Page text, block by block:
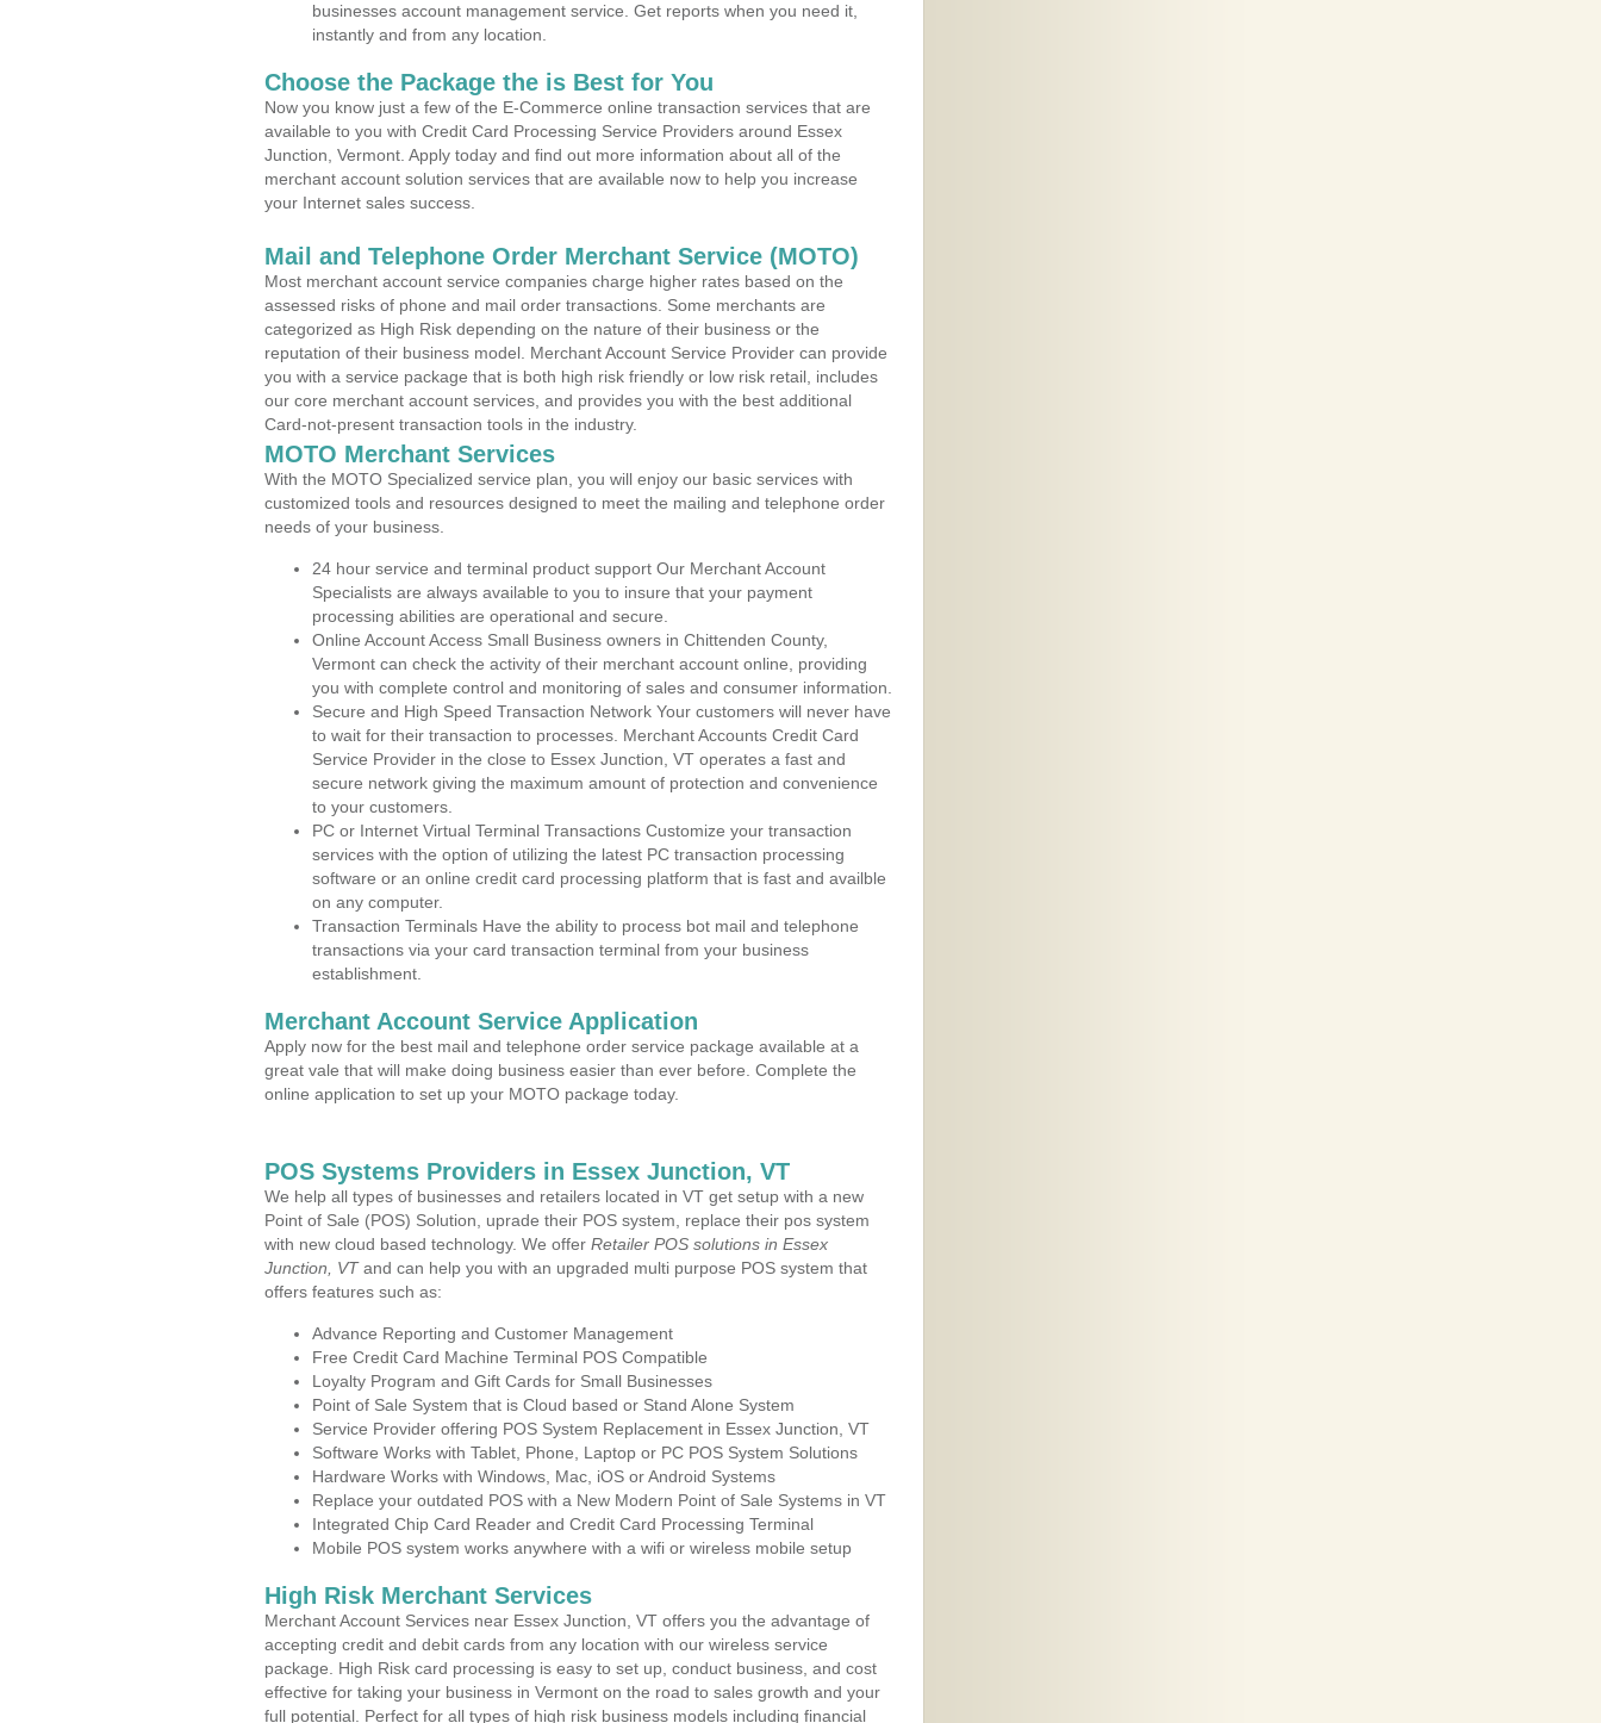
businesses account management service. Get reports when you need it,
instantly and from any location.
Choose the Package the is Best for You
Now you know just a few of the E-Commerce online transaction services that are
available to you with Credit Card Processing Service Providers around Essex
Junction, Vermont. Apply today and find out more information about all of the
merchant account solution services that are available now to help you increase
your Internet sales success.
Mail and Telephone Order Merchant Service (MOTO)
Most merchant account service companies charge higher rates based on the
assessed risks of phone and mail order transactions. Some merchants are
categorized as High Risk depending on the nature of their business or the
reputation of their business model. Merchant Account Service Provider can provide
you with a service package that is both high risk friendly or low risk retail, includes
our core merchant account services, and provides you with the best additional
Card-not-present transaction tools in the industry.
MOTO Merchant Services
With the MOTO Specialized service plan, you will enjoy our basic services with
customized tools and resources designed to meet the mailing and telephone order
needs of your business.
24 hour service and terminal product support Our Merchant Account
Specialists are always available to you to insure that your payment
processing abilities are operational and secure.
Online Account Access Small Business owners in Chittenden County,
Vermont can check the activity of their merchant account online, providing
you with complete control and monitoring of sales and consumer information.
Secure and High Speed Transaction Network Your customers will never have
to wait for their transaction to processes. Merchant Accounts Credit Card
Service Provider in the close to Essex Junction, VT operates a fast and
secure network giving the maximum amount of protection and convenience
to your customers.
PC or Internet Virtual Terminal Transactions Customize your transaction
services with the option of utilizing the latest PC transaction processing
software or an online credit card processing platform that is fast and availble
on any computer.
Transaction Terminals Have the ability to process bot mail and telephone
transactions via your card transaction terminal from your business
establishment.
Merchant Account Service Application
Apply now for the best mail and telephone order service package available at a
great vale that will make doing business easier than ever before. Complete the
online application to set up your MOTO package today.
POS Systems Providers in Essex Junction, VT
We help all types of businesses and retailers located in VT get setup with a new
Point of Sale (POS) Solution, uprade their POS system, replace their pos system
with new cloud based technology. We offer Retailer POS solutions in Essex
Junction, VTand can help you with an upgraded multi purpose POS system that
offers features such as:
Advance Reporting and Customer Management
Free Credit Card Machine Terminal POS Compatible
Loyalty Program and Gift Cards for Small Businesses
Point of Sale System that is Cloud based or Stand Alone System
Service Provider offering POS System Replacement in Essex Junction, VT
Software Works with Tablet, Phone, Laptop or PC POS System Solutions
Hardware Works with Windows, Mac, iOS or Android Systems
Replace your outdated POS with a New Modern Point of Sale Systems in VT
Integrated Chip Card Reader and Credit Card Processing Terminal
Mobile POS system works anywhere with a wifi or wireless mobile setup
High Risk Merchant Services
Merchant Account Services near Essex Junction, VT offers you the advantage of
accepting credit and debit cards from any location with our wireless service
package. High Risk card processing is easy to set up, conduct business, and cost
effective for taking your business in Vermont on the road to sales growth and your
full potential. Perfect for all types of high risk business models including financial